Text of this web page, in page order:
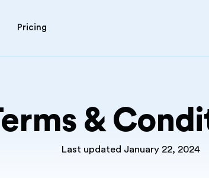
Pricing
&
Last updated January 22, 2024